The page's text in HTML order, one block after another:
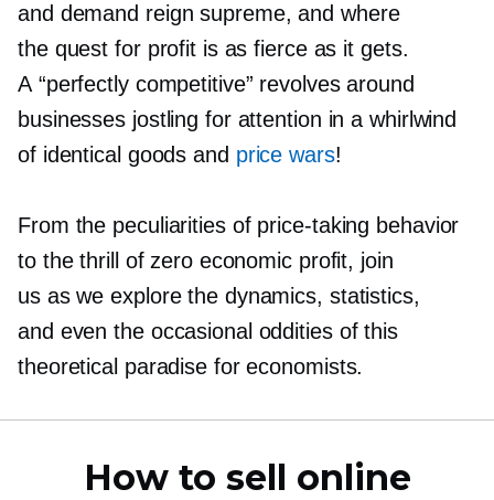
and demand reign supreme, and where
the quest for profit is as fierce as it gets.
A “perfectly competitive” revolves around
businesses jostling for attention in a whirlwind
of identical goods and price wars!
From the peculiarities of price-taking behavior
to the thrill of zero economic profit, join
us as we explore the dynamics, statistics,
and even the occasional oddities of this
theoretical paradise for economists.
How to sell online